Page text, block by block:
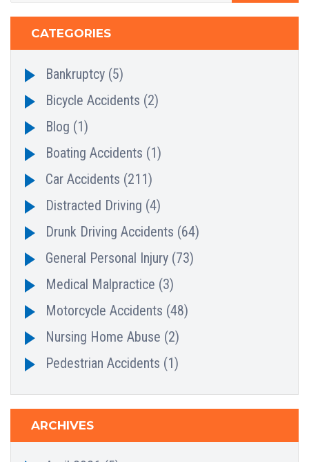
CATEGORIES
Bankruptcy (5)
Bicycle Accidents (2)
Blog (1)
Boating Accidents (1)
Car Accidents (211)
Distracted Driving (4)
Drunk Driving Accidents (64)
General Personal Injury (73)
Medical Malpractice (3)
Motorcycle Accidents (48)
Nursing Home Abuse (2)
Pedestrian Accidents (1)
ARCHIVES